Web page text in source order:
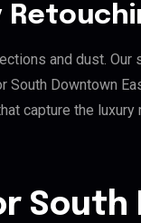
and dust. Our
South Downtown
capture the luxury
South